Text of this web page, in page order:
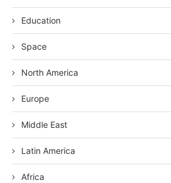
Education
Space
North America
Europe
Middle East
Latin America
Africa